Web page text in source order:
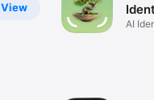
View
Care
AI